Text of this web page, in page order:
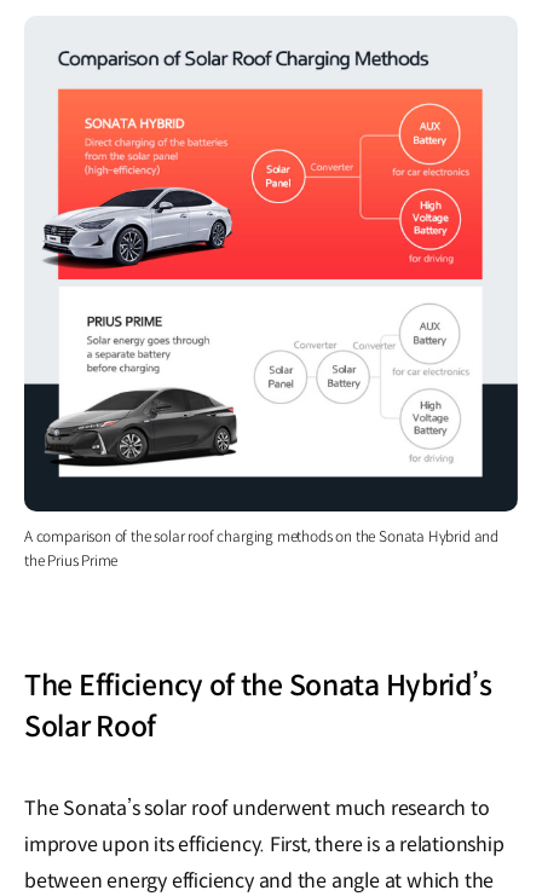
A comparison of the solar roof charging methods on the Sonata Hybrid and
the Prius Prime
The Efficiency of the Sonata Hybrid’s
Solar Roof
The Sonata’s solar roof underwent much research to
improve upon its efficiency. First, there is a relationship
between energy efficiency and the angle at which the